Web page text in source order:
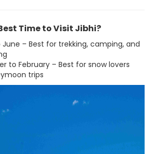
Time to Visit Jibhi?
– Best for trekking, camping, and
to February – Best for snow lovers
trips